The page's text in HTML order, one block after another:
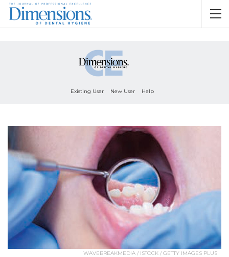
Existing User New User Help
WAVEBREAKMEDIA / ISTOCK / GETTY IMAGES PLUS